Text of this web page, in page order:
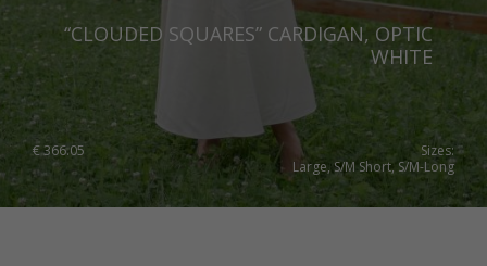
“CLOUDED SQUARES” CARDIGAN, OPTIC
WHITE
€366.05
Sizes:
Large, S/M Short, S/M-Long